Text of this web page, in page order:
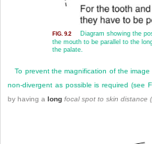
FIG. 9.2
Diagram showing the
the mouth to be parallel to the
the palate.
To prevent the magnification of the
non-divergent as possible is required (see
by having a long focal spot to skin distance